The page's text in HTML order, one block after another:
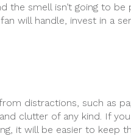
the smell isn’t going to be
will handle, invest in a
distractions, such as
clutter of any kind. If
it will be easier to keep